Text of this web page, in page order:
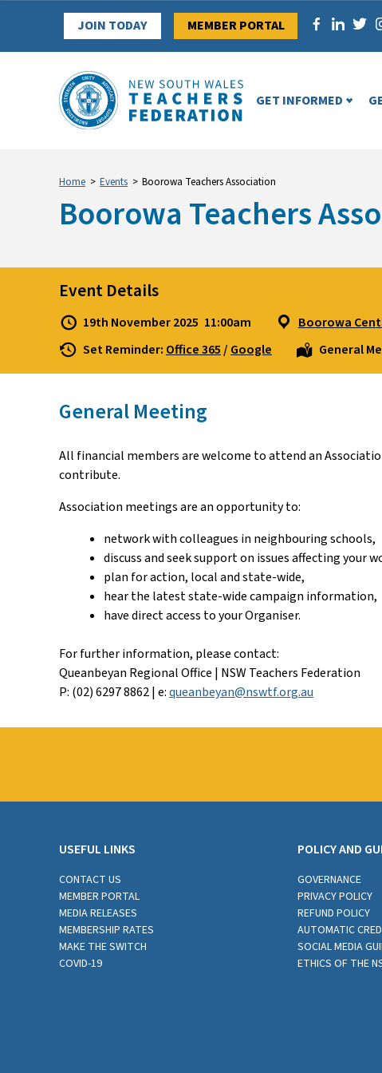
JOIN TODAY MEMBER PORTAL
GET INFORMED
Home > Events > Boorowa Teachers Association
Boorowa Teachers
Event Details
19th November 2025 11:00am
Boorowa
Set Reminder: Office 365/ Google General
General Meeting
All financial members are welcome to attend an
contribute.
Association meetings are an opportunity to:
network with colleagues in neighbouring schools,
discuss and seek support on issues affecting your
plan for action, local and state-wide,
hear the latest state-wide campaign information,
have direct access to your Organiser.
For further information, please contact:
Queanbeyan Regional Office | NSW Teachers Federation
P: (02) 6297 8862 | e:queanbeyan@nswtf.org.au
USEFUL LINKS
CONTACT US
MEMBER PORTAL
MEDIA RELEASES
MEMBERSHIP RATES
MAKE THE SWITCH
COVID-19
POLICY AND
GOVERNANCE
PRIVACY POLICY
REFUND POLICY
AUTOMATIC
SOCIAL MEDIA
ETHICS OF THE